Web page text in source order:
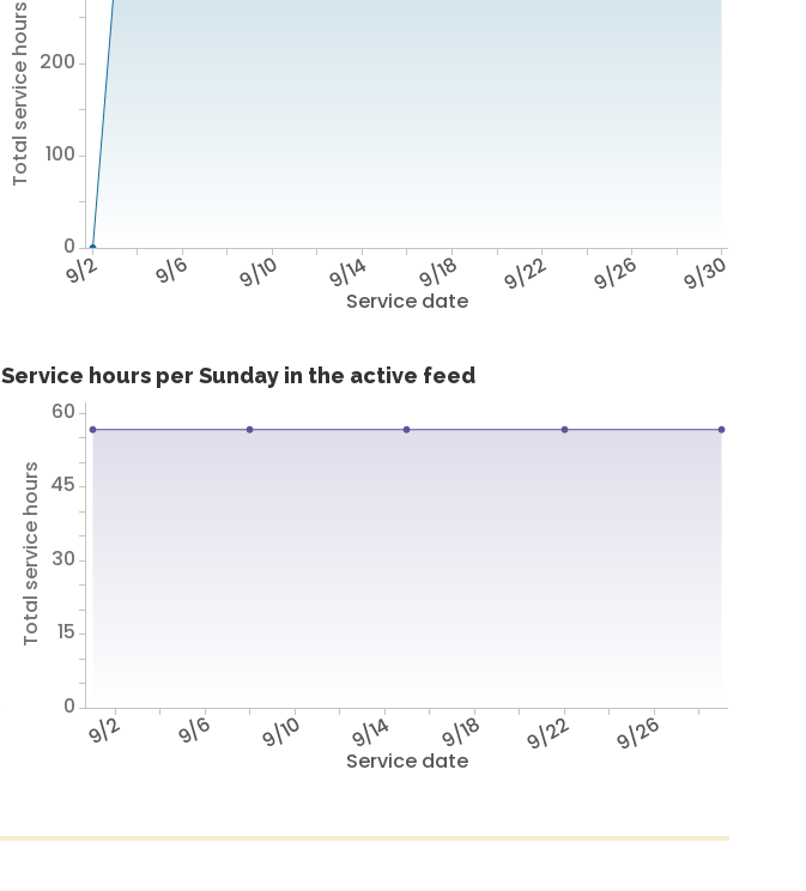
Service date
9/2 9/6 9/10 9/14 9/18 9/22 9/26 9/30
Total service hours
0
100
200
Service hours per Sunday in the active feed
Service date
9/2 9/6 9/10 9/14 9/18 9/22 9/26
Total service hours
0
15
30
45
60